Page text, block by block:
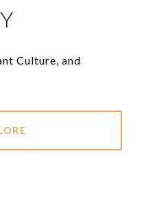
Culture, and